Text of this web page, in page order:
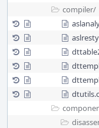
compiler/
dtutils.c